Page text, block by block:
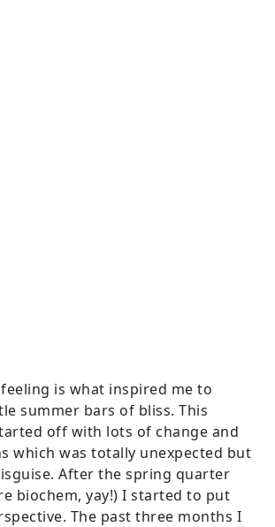
is what inspired me to
summer bars of bliss. This
off with lots of change and
which was totally unexpected but
After the spring quarter
biochem, yay!) I started to put
The past three months I